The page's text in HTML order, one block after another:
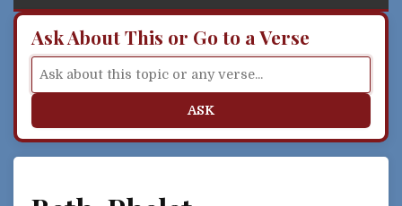
Ask About This or Go to a Verse
ASK